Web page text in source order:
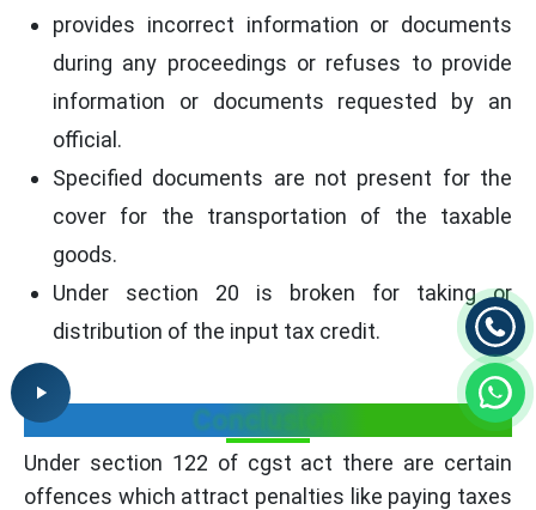
provides incorrect information or documents
during any proceedings or refuses to provide
information or documents requested by an
official.
Specified documents are not present for the
cover for the transportation of the taxable
goods.
Under section 20 is broken for taking or
distribution of the input tax credit.
Conclusion
Under section 122 of cgst act there are certain
offences which attract penalties like paying taxes